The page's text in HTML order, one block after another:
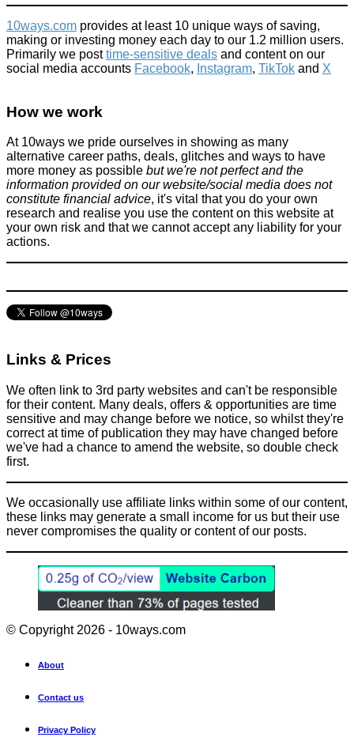
10ways.com provides at least 10 unique ways of saving,
making or investing money each day to our 1.2 million users.
Primarily we posttime-sensitive deals and content on our
social media accounts Facebook, Instagram, TikTok and X
How we work
At 10ways we pride ourselves in showing as many
alternative career paths, deals, glitches and ways to have
more money as possible but we're not perfect and the
information provided on our website/social media does not
constitute financial advice, it's vital that you do your own
research and realise you use the content on this website at
your own risk and that we cannot accept any liability for your
actions.
Links & Prices
We often link to 3rd party websites and can't be responsible
for their content. Many deals, offers & opportunities are time
sensitive and may change before we notice, so whilst they're
correct at time of publication they may have changed before
we've had a chance to amend the website, so double check
first.
We occasionally use affiliate links within some of our content,
these links may generate a small income for us but their use
never compromises the quality or content of our posts.
© Copyright 2026 - 10ways.com
About
Contact us
Privacy Policy